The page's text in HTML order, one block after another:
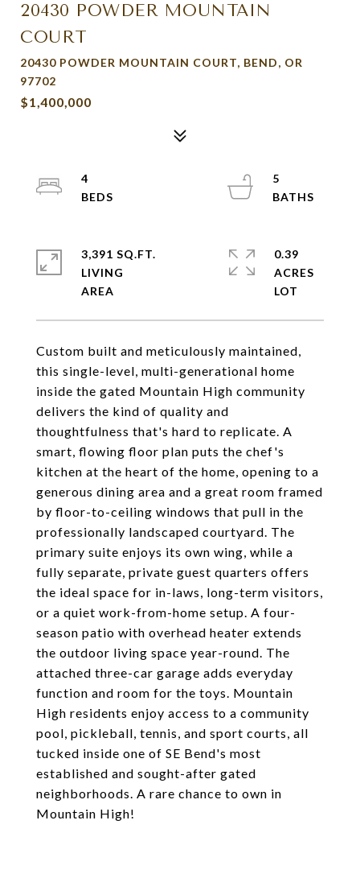
20430 POWDER MOUNTAIN
COURT
20430 POWDER MOUNTAIN COURT, BEND, OR
97702
$1,400,000
Custom built and meticulously maintained,
this single-level, multi-generational home
inside the gated Mountain High community
delivers the kind of quality and
thoughtfulness that's hard to replicate. A
smart, flowing floor plan puts the chef's
kitchen at the heart of the home, opening to a
generous dining area and a great room framed
by floor-to-ceiling windows that pull in the
professionally landscaped courtyard. The
primary suite enjoys its own wing, while a
fully separate, private guest quarters offers
the ideal space for in-laws, long-term visitors,
or a quiet work-from-home setup. A four-
season patio with overhead heater extends
the outdoor living space year-round. The
attached three-car garage adds everyday
function and room for the toys. Mountain
High residents enjoy access to a community
pool, pickleball, tennis, and sport courts, all
tucked inside one of SE Bend's most
established and sought-after gated
neighborhoods. A rare chance to own in
Mountain High!
4
5
3,391 SQ.FT.
LIVING
0.39
ACRES